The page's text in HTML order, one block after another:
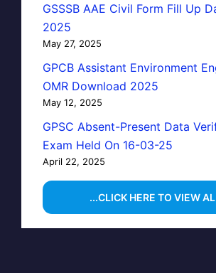
GSSSB AAE Civil Form Fill Up
2025
May 27, 2025
GPCB Assistant Environment
OMR Download 2025
May 12, 2025
GPSC Absent-Present Data
Exam Held On 16-03-25
April 22, 2025
...CLICK HERE TO VIEW